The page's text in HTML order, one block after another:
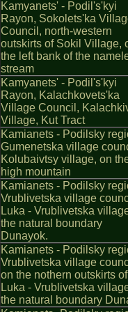
Kamyanets' - Podil's'kyi
Rayon, Sokolets'ka
Council, north-western
outskirts of Sokil Village,
the left bank of the
stream
Kamyanets' - Podil's'kyi
Rayon, Kalachkovets'ka
Village Council,
Village, Kut Tract
Kamianets - Podilsky
Gumenetska village
Kolubaivtsy village, on
high mountain
Kamianets - Podilsky
Vrublivetska village
Luka - Vrublivetska
the natural boundary
Dunayok.
Kamianets - Podilsky
Vrublivetska village
on the nothern outskirts of
Luka - Vrublivetska
the natural boundary